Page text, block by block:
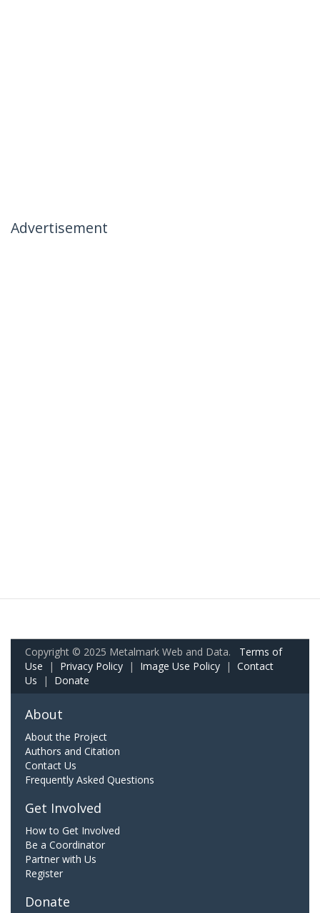
Advertisement
Copyright © 2025 Metalmark Web and Data. Terms of
Use | Privacy Policy | Image Use Policy | Contact
Us | Donate
About
About the Project
Authors and Citation
Contact Us
Frequently Asked Questions
Get Involved
How to Get Involved
Be a Coordinator
Partner with Us
Register
Donate